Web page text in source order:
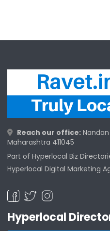
Reach our office:
Maharashtra 411045
Part of Hyperlocal Biz
Hyperlocal Digital Marketing
Hyperlocal